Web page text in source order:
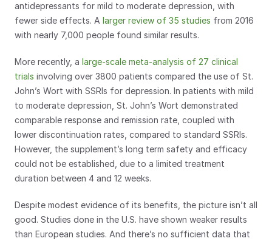
antidepressants for mild to moderate depression, with
fewer side effects. A larger review of 35 studies from 2016
with nearly 7,000 people found similar results.
More recently, a large-scale meta-analysis of 27 clinical
trials involving over 3800 patients compared the use of St.
John’s Wort with SSRIs for depression. In patients with mild
to moderate depression, St. John’s Wort demonstrated
comparable response and remission rate, coupled with
lower discontinuation rates, compared to standard SSRIs.
However, the supplement’s long term safety and efficacy
could not be established, due to a limited treatment
duration between 4 and 12 weeks.
Despite modest evidence of its benefits, the picture isn’t all
good. Studies done in the U.S. have shown weaker results
than European studies. And there’s no sufficient data that